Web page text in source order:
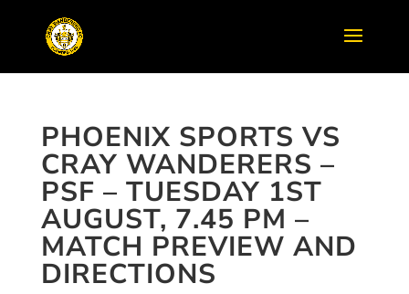
PHOENIX SPORTS VS
CRAY WANDERERS –
PSF – TUESDAY 1ST
AUGUST, 7.45 PM –
MATCH PREVIEW AND
DIRECTIONS